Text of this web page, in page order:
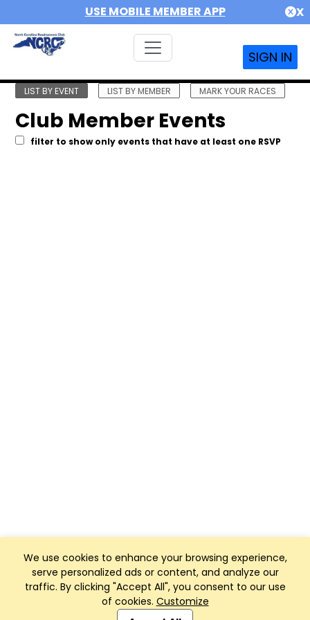
USE MOBILE MEMBER APP X
SIGN IN
We use cookies to enhance your browsing experience,
serve personalized ads or content, and analyze our
traffic. By clicking "Accept All", you consent to our use
of cookies. Customize
LIST BY EVENT LIST BY MEMBER MARK YOUR RACES
Club Member Events
filter to show only events that have at least one RSVP
Club Management, Website and App powered by